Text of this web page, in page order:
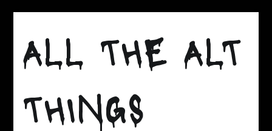
content
ALL THE ALT
THINGS